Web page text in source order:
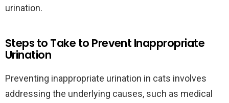
urination.
Steps to Take to Prevent Inappropriate
Urination
Preventing inappropriate urination in cats involves
addressing the underlying causes, such as medical